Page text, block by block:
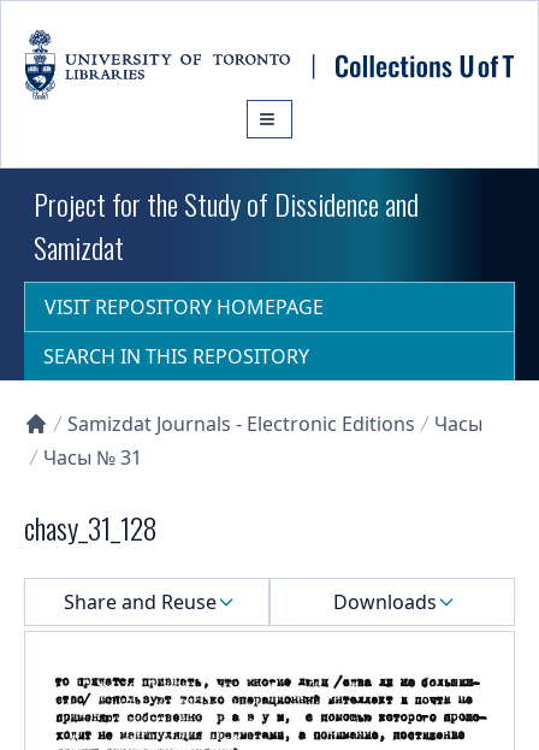
Project for the Study of Dissidence and
Samizdat
VISIT REPOSITORY HOMEPAGE
SEARCH IN THIS REPOSITORY
Collections U of T Homepage
Samizdat Journals - Electronic Editions
Часы
Часы № 31
chasy_31_128
Select a menu
Share and Reuse Downloads